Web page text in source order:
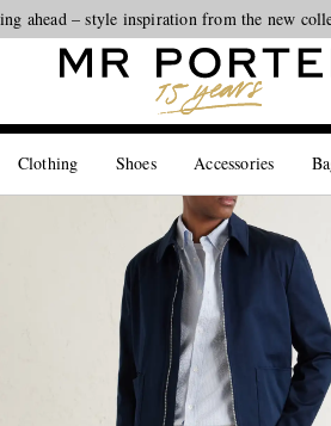
ahead – style inspiration from the new
Clothing Shoes Accessories